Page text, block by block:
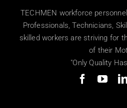
TECHMEN workforce
Professionals, Technicians,
skilled workers are striving for
of their
"Only Quality